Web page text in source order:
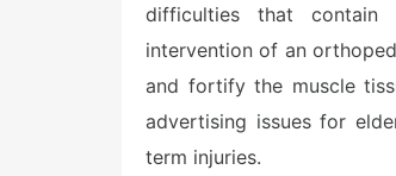
difficulties that contain
intervention of an
and fortify the muscle
advertising issues for
term injuries.